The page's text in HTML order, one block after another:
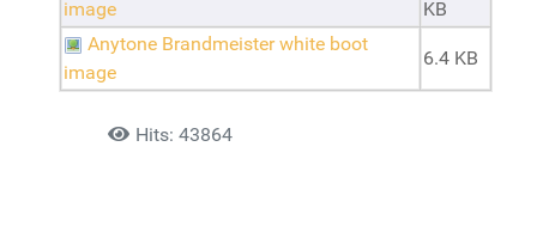
image
KB
Anytone Brandmeister white boot
image
6.4 KB
Details Hits: 43864